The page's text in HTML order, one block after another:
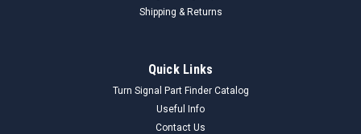
Shipping & Returns
Quick Links
Turn Signal Part Finder Catalog
Useful Info
Contact Us